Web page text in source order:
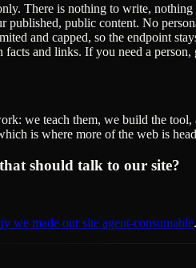
There is nothing to write, nothing
published, public content. No
and capped, so the endpoint
facts and links. If you need a
we teach them, we build the
is where more of the web is
should talk to our site?
we made our site agent-consumable.